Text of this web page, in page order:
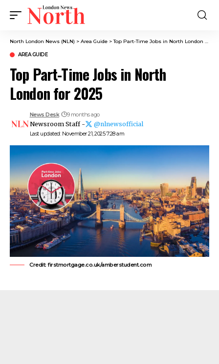
North London News (NLN) > Area Guide >Top Part-Time Jobs in North London for 2025
AREA GUIDE
Top Part-Time Jobs in North
London for 2025
Last updated: November 21, 2025 7:28 am
News Desk 9 months ago
Newsroom Staff - @nlnewsofficial
Credit: firstmortgage.co.uk/amberstudent.com